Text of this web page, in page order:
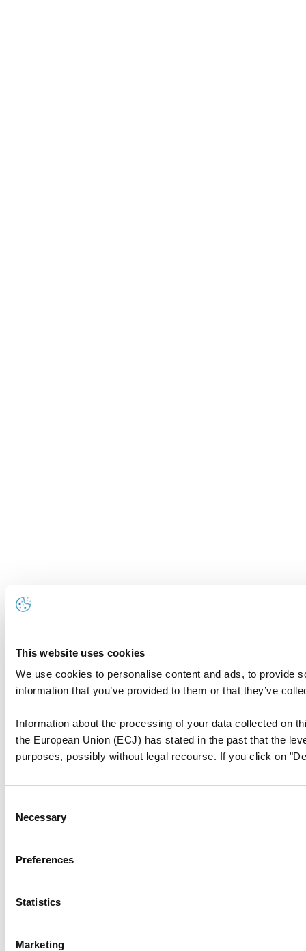
This website uses cookies
We use cookies to personalise content and ads, to provide
information that you’ve provided to them or that they’ve
Information about the processing of your data collected on
the European Union (ECJ) has stated in the past that the
purposes, possibly without legal recourse. If you click on
Selection
Necessary
Preferences
Statistics
Marketing